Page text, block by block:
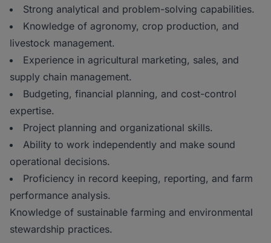
Strong analytical and problem-solving capabilities.
Knowledge of agronomy, crop production, and
livestock management.
Experience in agricultural marketing, sales, and
supply chain management.
Budgeting, financial planning, and cost-control
expertise.
Project planning and organizational skills.
Ability to work independently and make sound
operational decisions.
Proficiency in record keeping, reporting, and farm
performance analysis.
Knowledge of sustainable farming and environmental
stewardship practices.